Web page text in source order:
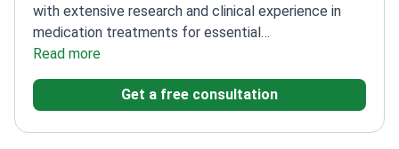
with extensive research and clinical experience in
medication treatments for essential
tremor. Completed specialty training in Neurology at
Ankara UniversityHonorary Observer at UCL Queen
Square Institute of Neurology in London
disordersCoordinates Deep Brain Stimulation therapy
Read more
Get a free consultation